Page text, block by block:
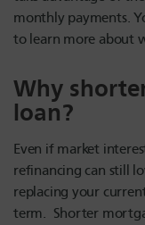
monthly payments.
to learn more about
Why
loan?
Even if market
refinancing can still
replacing your
term. Shorter